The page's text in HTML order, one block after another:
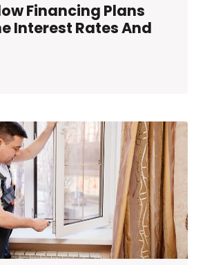
Financing Plans
Interest Rates And